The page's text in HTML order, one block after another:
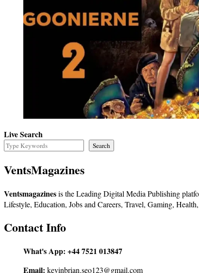
Live Search
Search
VentsMagazines
Ventsmagazinesis the Leading Digital Media Publishing
Lifestyle, Education, Jobs and Careers, Travel, Gaming,
Contact Info
What's App: +44 7521 013847
Email: kevinbrian.seo123@gmail.com